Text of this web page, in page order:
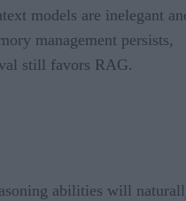
models are inelegant
management persists,
still favors RAG.
abilities will